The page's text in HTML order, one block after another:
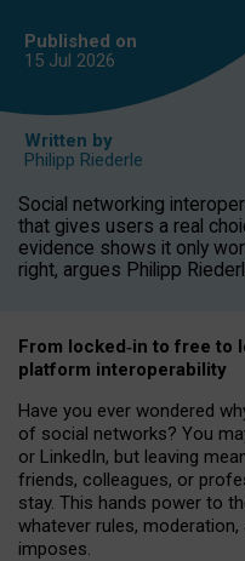
Published on
15 Jul 2026
Written by
Philipp Riederle
Social networking
that gives users a real
evidence shows it only
right, argues Philipp
From locked‑in to free to
platform interoperability
Have you ever wondered
of social networks? You
or LinkedIn, but leaving
friends, colleagues, or
stay. This hands power to
whatever rules,
imposes.